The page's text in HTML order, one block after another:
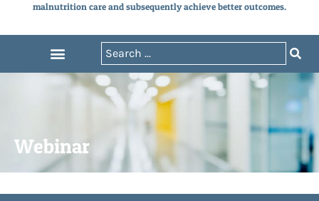
malnutrition care and subsequently achieve better outcomes.
Webinar